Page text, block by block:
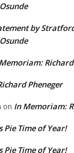
by
Pheneger
on In Memoriam:
Pie Time of Year!
Pie Time of Year!